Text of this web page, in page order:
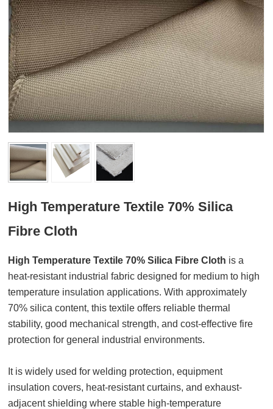
High Temperature Textile 70% Silica
Fibre Cloth
High Temperature Textile 70% Silica Fibre Cloth is a
heat-resistant industrial fabric designed for medium to high
temperature insulation applications. With approximately
70% silica content, this textile offers reliable thermal
stability, good mechanical strength, and cost-effective fire
protection for general industrial environments.
It is widely used for welding protection, equipment
insulation covers, heat-resistant curtains, and exhaust-
adjacent shielding where stable high-temperature